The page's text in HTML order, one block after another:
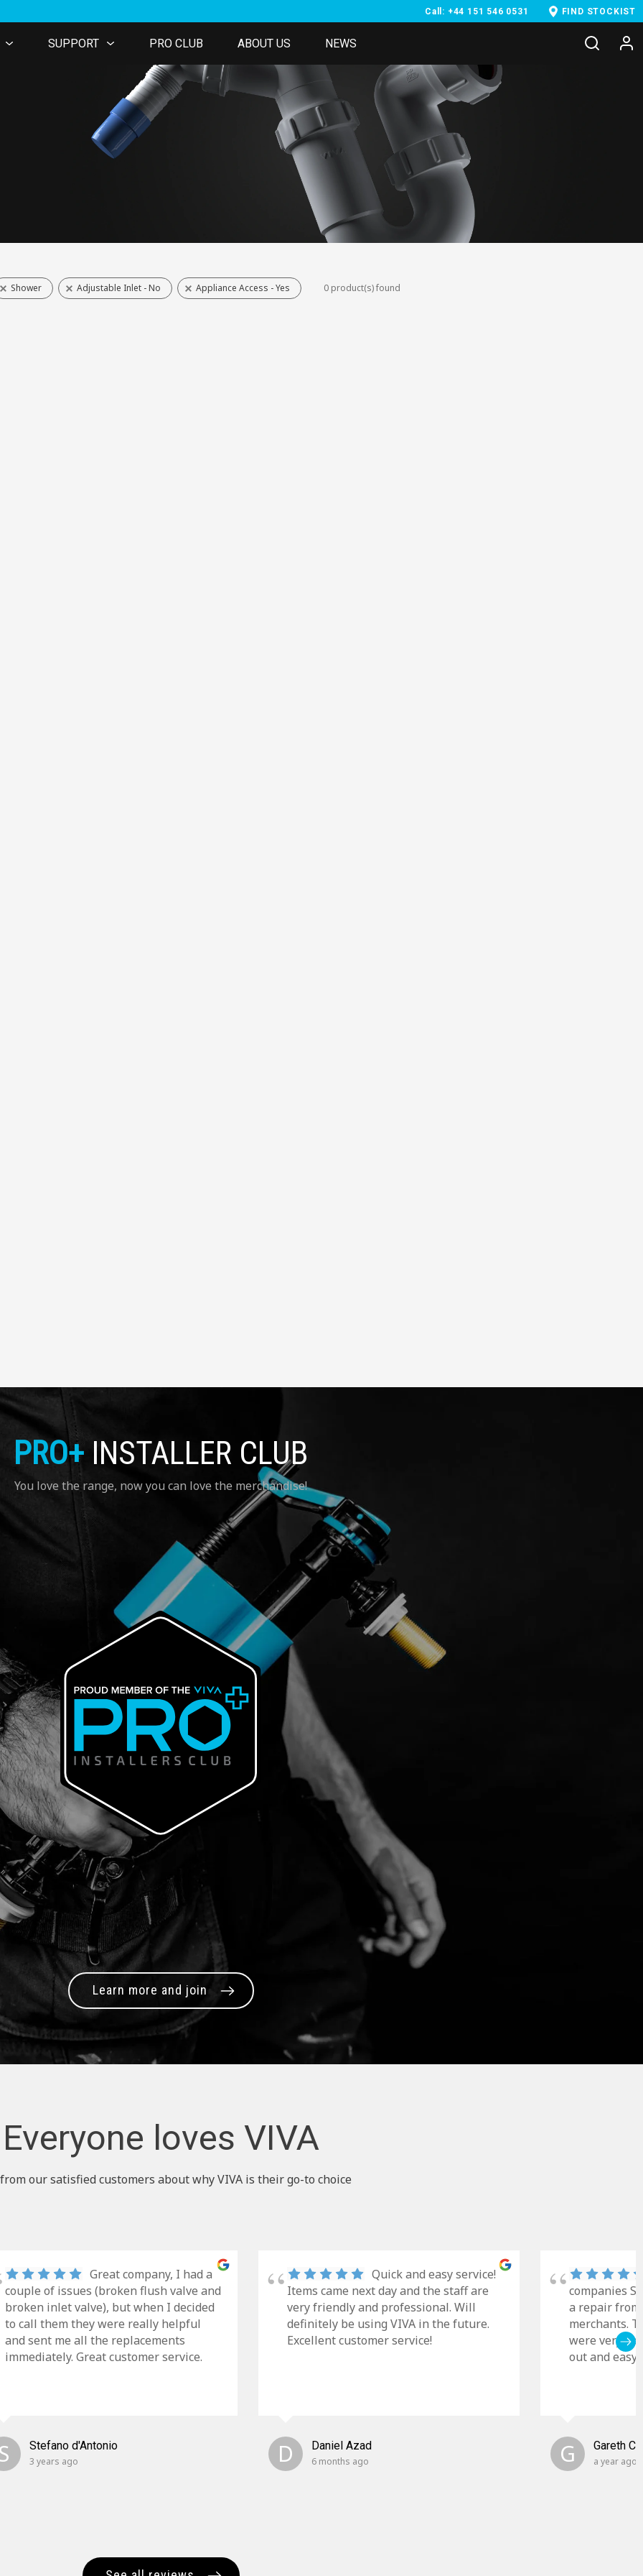
Call: +44 151 546 0531 FIND STOCKIST
SUPPORT PRO CLUB ABOUT US NEWS
Shower Adjustable Inlet - No Appliance Access - Yes 0 product(s) found
PRO+INSTALLER CLUB
You love the range, now you can love the merchandise!
Learn more and join
Everyone loves VIVA
our satisfied customers about why VIVA is their go-to choice
Great company, I had a
couple of issues (broken flush valve and
broken inlet valve), but when I decided
to call them they were really helpful
and sent me all the replacements
immediately. Great customer service.
Stefano d'Antonio
3 years ago
Quick and easy service!
Items came next day and the staff are
very friendly and professional. Will
definitely be using VIVA in the future.
Excellent customer service!
D Daniel Azad
6 months ago
companies
a repair
merchants.
were very
out and easy
G Gareth
a year ago